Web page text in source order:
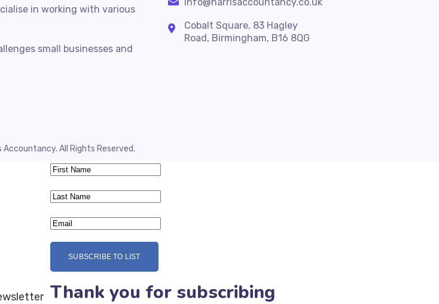
in working with various
small businesses and
Cobalt Square, 83 Hagley
Road, Birmingham, B16 8QG
All Rights Reserved.
SUBSCRIBE TO LIST
Thank you for subscribing